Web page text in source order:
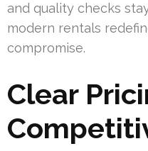
and quality checks
modern rentals
compromise.
Clear